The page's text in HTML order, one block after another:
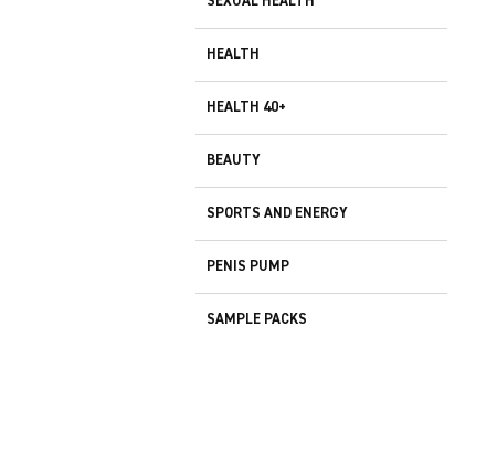
HEALTH
HEALTH 40+
BEAUTY
SPORTS AND ENERGY
PENIS PUMP
SAMPLE PACKS